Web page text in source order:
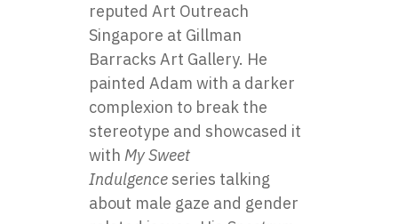
reputed Art Outreach
Singapore at Gillman
Barracks Art Gallery. He
painted Adam with a darker
complexion to break the
stereotype and showcased it
with My Sweet
Indulgence series talking
about male gaze and gender